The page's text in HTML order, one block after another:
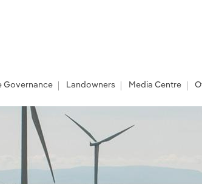
Governance Landowners Media Centre
windfarm to discuss